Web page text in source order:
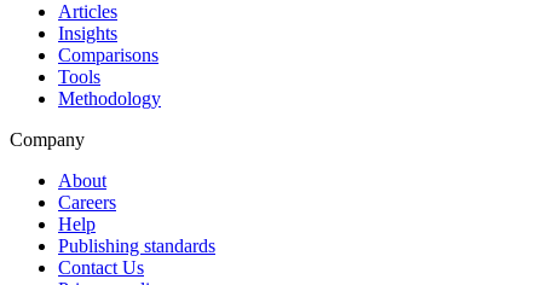
Articles
Insights
Comparisons
Tools
Methodology
Company
About
Careers
Help
Publishing standards
Contact Us